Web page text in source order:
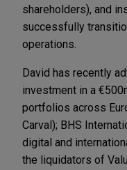
shareholders), and
successfully
operations.
David has recently
investment in a
portfolios across
Carval); BHS
digital and
the liquidators of